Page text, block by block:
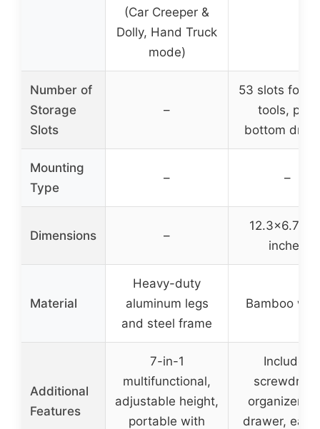
(Car Creeper &
Dolly, Hand Truck
mode)
Number of
Storage
Slots
–
53 slots for
tools, plus
bottom
Mounting
Type
– –
Dimensions –
inches
Material
Heavy-duty
aluminum legs
and steel frame
Bamboo
Additional
Features
7-in-1
multifunctional,
adjustable height,
portable with
Includes
screwdriver
organizer
drawer, easy